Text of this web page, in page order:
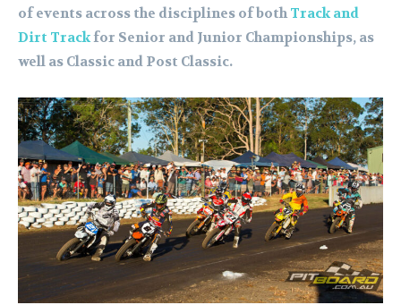
of events across the disciplines of bothTrack and
Dirt Trackfor Senior and Junior Championships, as
well as Classic and Post Classic.